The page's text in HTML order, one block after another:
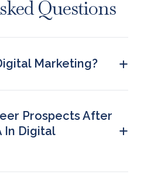
Questions
Marketing? +
right knowledge and
Prospects After
In Digital
+
Social Media Manager,